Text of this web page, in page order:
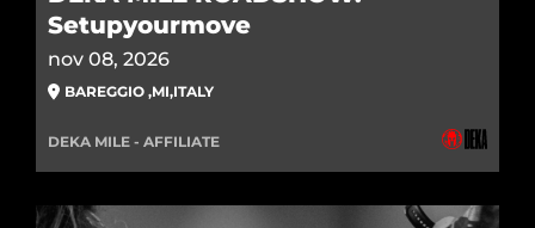
Setupyourmove
nov 08, 2026
BAREGGIO ,MI,ITALY
DEKA MILE - AFFILIATE